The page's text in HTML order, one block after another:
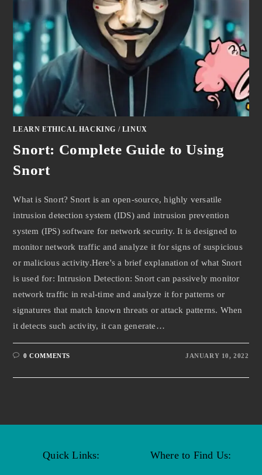
LEARN ETHICAL HACKING / LINUX
Snort: Complete Guide to Using
Snort
What is Snort? Snort is an open-source, highly versatile
intrusion detection system (IDS) and intrusion prevention
system (IPS) software for network security. It is designed to
monitor network traffic and analyze it for signs of suspicious
or malicious activity.Here's a brief explanation of what Snort
is used for: Intrusion Detection: Snort can passively monitor
network traffic in real-time and analyze it for patterns or
signatures that match known threats or attack patterns. When
it detects such activity, it can generate…
0 COMMENTS JANUARY 10, 2022
Quick Links: Where to Find Us: